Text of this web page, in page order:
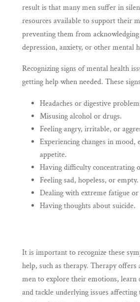
result is that many men suffer in
resources available to support their
preventing them from
depression, anxiety, or other mental
Recognizing signs of mental health
getting help when needed. These
Headaches or digestive
Misusing alcohol or drugs.
Feeling angry, irritable, or
Experiencing changes in mood,
appetite.
Having difficulty concentrating
Feeling sad, hopeless, or empty.
Dealing with extreme fatigue
Having thoughts about suicide.
It is important to recognize these
help, such as therapy. Therapy offers
men to explore their emotions, learn
and tackle underlying issues